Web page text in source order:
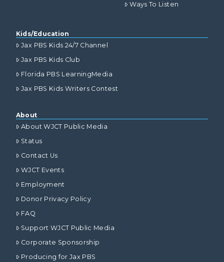
Ways To Listen
Kids/Education
Jax PBS Kids 24/7 Channel
Jax PBS Kids Club
Florida PBS LearningMedia
Jax PBS Kids Writers Contest
About
About WJCT Public Media
Status
Contact Us
WJCT Events
Employment
Donor Privacy Policy
FAQ
Support WJCT Public Media
Corporate Sponsorship
Producing for Jax PBS